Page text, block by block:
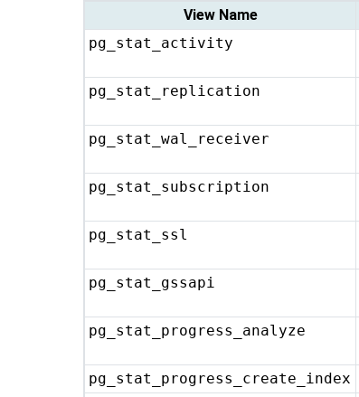
View Name
pg_stat_activity
pg_stat_replication
pg_stat_wal_receiver
pg_stat_subscription
pg_stat_ssl
pg_stat_gssapi
pg_stat_progress_analyze
pg_stat_progress_create_index